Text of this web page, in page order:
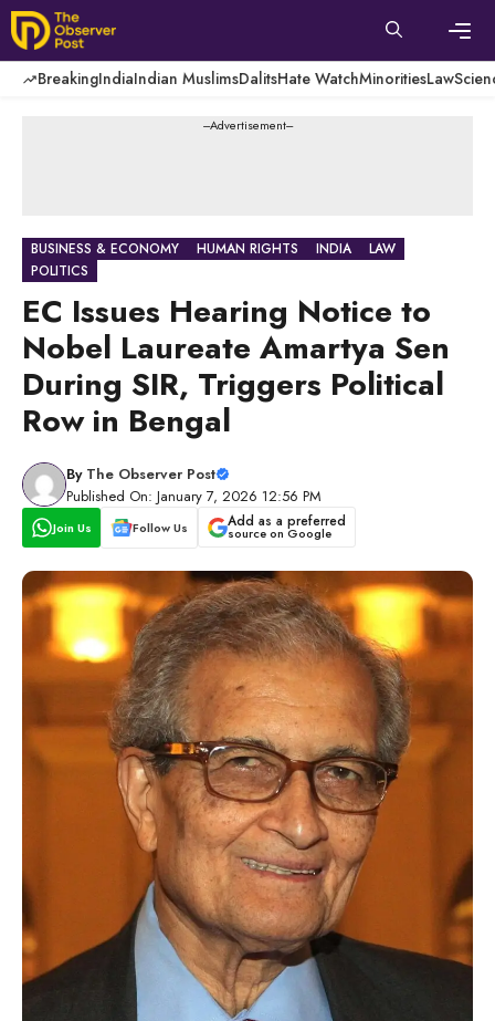
Skip
to
content
BreakingIndiaIndian MuslimsDalitsHate WatchMinoritiesLaw
---Advertisement---
BUSINESS & ECONOMY HUMAN RIGHTS INDIA
LAW
POLITICS
EC Issues Hearing Notice to
Nobel Laureate Amartya Sen
During SIR, Triggers Political
Row in Bengal
By The Observer Post
Published On: January 7, 2026 12:56 PM
Join Us Follow Us Add as a preferred
source on Google